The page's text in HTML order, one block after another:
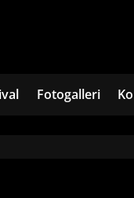
Fotogalleri